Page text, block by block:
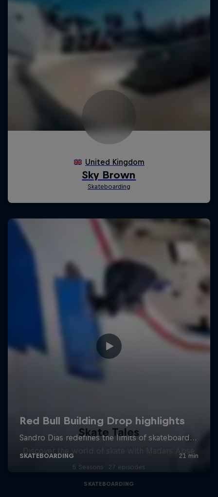
Skate Tales
Discover the world of skate with Madars Apse
5 Seasons · 27 episodes
SKATEBOARDING